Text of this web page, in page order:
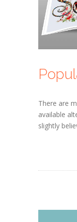
There are
available
slightly